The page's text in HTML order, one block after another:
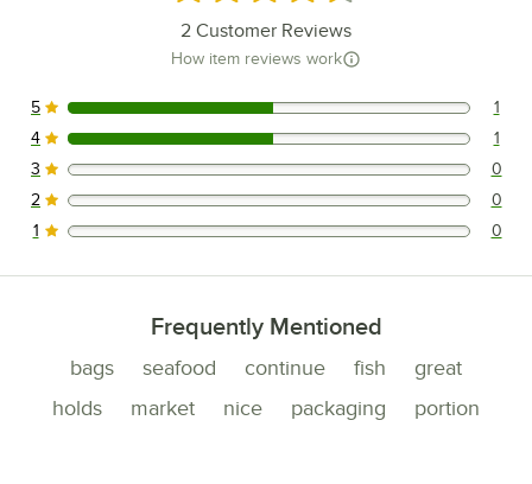
2 Customer Reviews
How item reviews work
1 reviews rated this 5 out of 5 stars.
5 1
1 reviews rated this 4 out of 5 stars.
4 1
0 reviews rated this 3 out of 5 stars.
3 0
0 reviews rated this 2 out of 5 stars.
2 0
0 reviews rated this 1 out of 5 stars.
1 0
Frequently Mentioned
bags seafood continue fish
great
holds
market nice packaging portion